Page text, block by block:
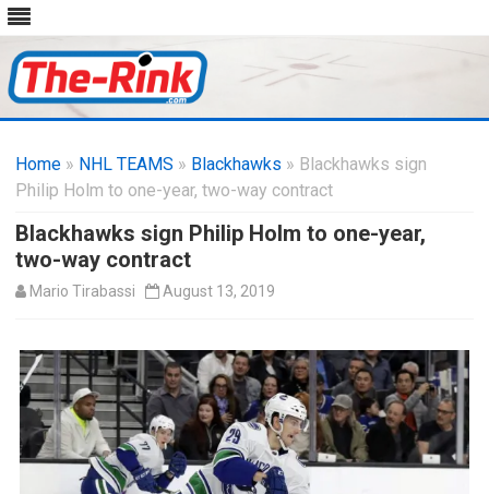
content
Home » NHL TEAMS » Blackhawks » Blackhawks sign
Philip Holm to one-year, two-way contract
Blackhawks sign Philip Holm to one-year,
two-way contract
Mario Tirabassi August 13, 2019